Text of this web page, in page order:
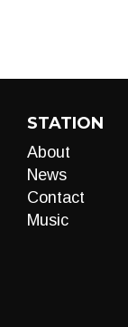
STATION
About
News
Contact
Music